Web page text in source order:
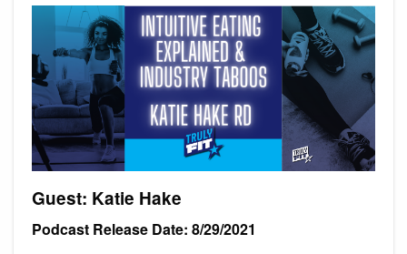
Intuitive
Eating
Explained
Industry
Taboos
Guest: Katie Hake
Podcast Release Date: 8/29/2021